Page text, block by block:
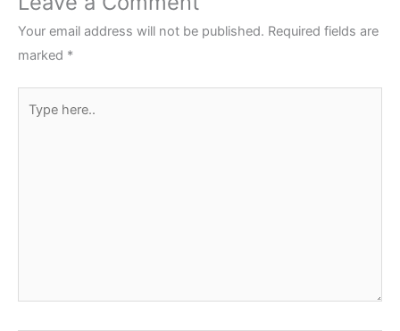
Your email address will not be published. Required fields are
marked *
here..